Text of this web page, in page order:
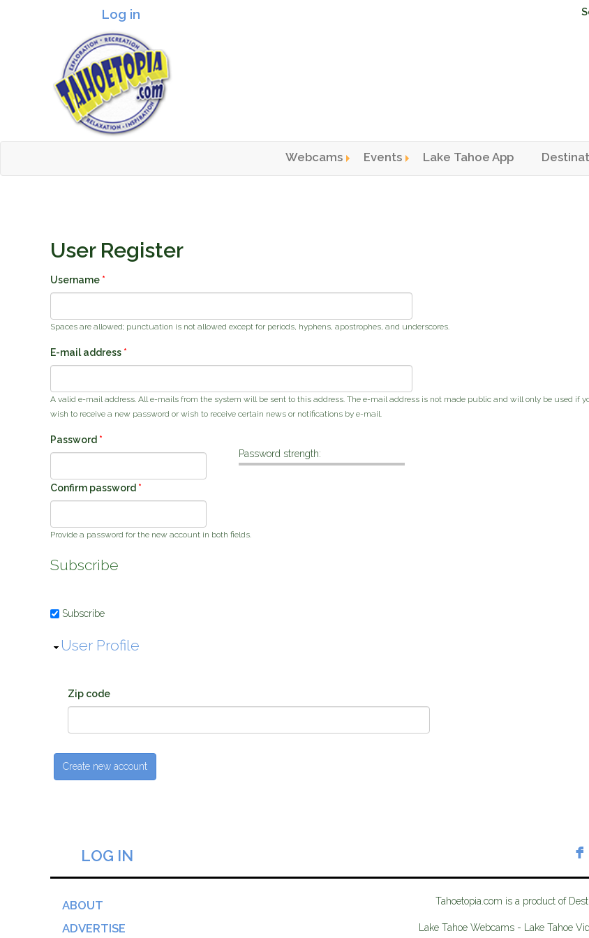
Log in
Header logo
Tahoetopia Main menu
Webcams Events Lake Tahoe App
User Register
Username *
Spaces are allowed; punctuation is not allowed except for periods, hyphens, apostrophes, and underscores.
E-mail address *
A valid e-mail address. All e-mails from the system will be sent to this address. The e-mail address is not made public and will only be used if
wish to receive a new password or wish to receive certain news or notifications by e-mail.
Password strength:
Password *
Confirm password *
Provide a password for the new account in both fields.
Subscribe
Subscribe
Hide
User Profile
Zip code
LOG IN
ABOUT
ADVERTISE
Tahoetopia.com is a product of
Lake Tahoe Webcams - Lake Tahoe